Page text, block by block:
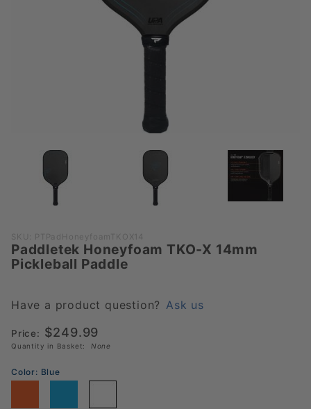
Purchase
Paddletek
Honeyfoam
14mm
Paddle
SKU: PTPadHoneyfoamTKOX14
Paddletek Honeyfoam TKO-X 14mm
Pickleball Paddle
Have a product question? Ask us
Price: $249.99
Quantity in Basket: None
Color: Blue